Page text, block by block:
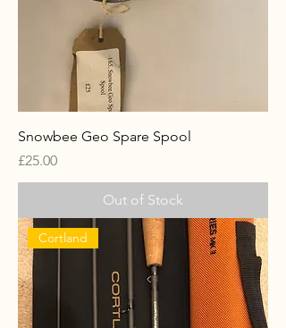
Snowbee Geo Spare Spool
Price
£25.00
Out of Stock
Cortland